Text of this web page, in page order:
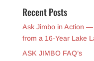
Recent Posts
Ask Jimbo in Action —
from a 16-Year Lake
ASK JIMBO FAQ’s